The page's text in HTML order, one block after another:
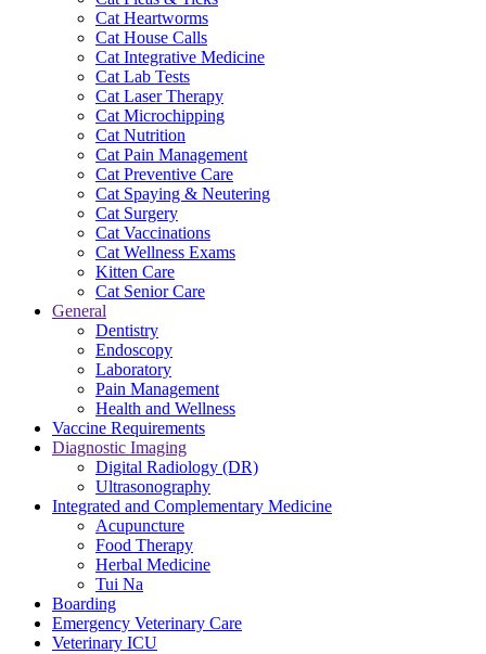
Cat Heartworms
Cat House Calls
Cat Integrative Medicine
Cat Lab Tests
Cat Laser Therapy
Cat Microchipping
Cat Nutrition
Cat Pain Management
Cat Preventive Care
Cat Spaying & Neutering
Cat Surgery
Cat Vaccinations
Cat Wellness Exams
Kitten Care
Cat Senior Care
General
Dentistry
Endoscopy
Laboratory
Pain Management
Health and Wellness
Vaccine Requirements
Diagnostic Imaging
Digital Radiology (DR)
Ultrasonography
Integrated and Complementary Medicine
Acupuncture
Food Therapy
Herbal Medicine
Tui Na
Boarding
Emergency Veterinary Care
Veterinary ICU